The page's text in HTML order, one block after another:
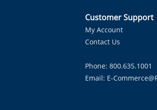
Customer Support
My Account
Contact Us
Phone: 800.635.1001
Email: E-